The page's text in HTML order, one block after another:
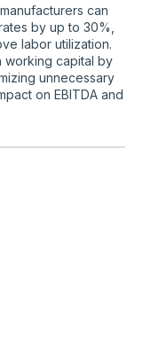
can
by up to 30%,
labor utilization.
working capital by
unnecessary
on EBITDA and